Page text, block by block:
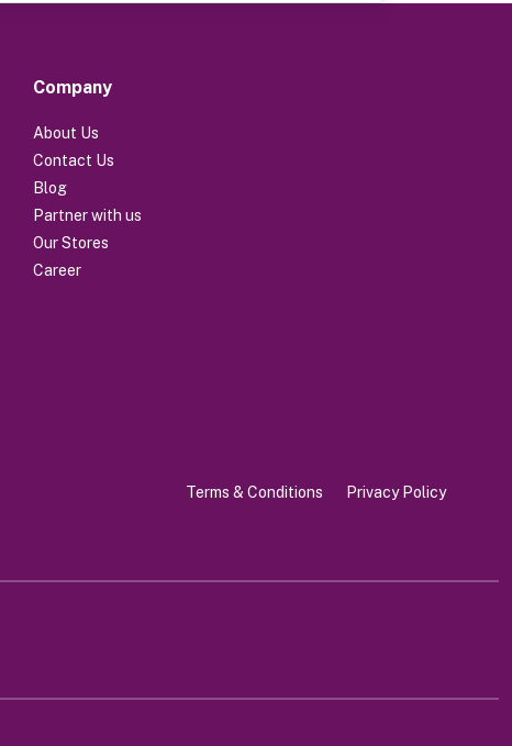
Company
About Us
Contact Us
Blog
Partner with us
Our Stores
Career
Terms & Conditions Privacy Policy